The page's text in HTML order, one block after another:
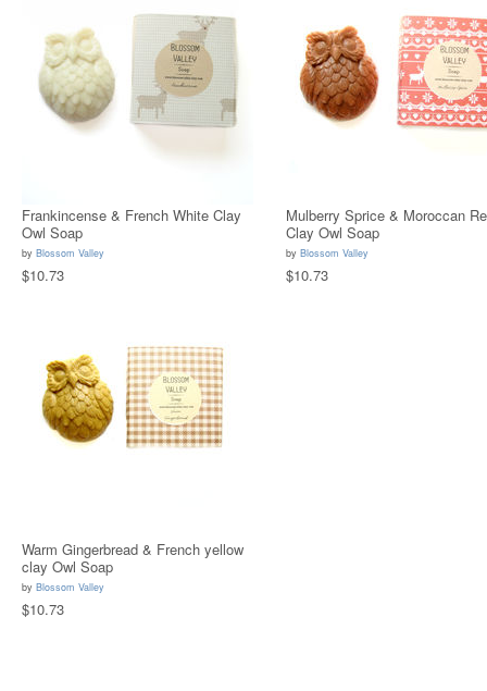
Frankincense & French White Clay
Owl Soap
by Blossom Valley
$10.73
Mulberry Sprice & Moroccan
Clay Owl Soap
by Blossom Valley
$10.73
Warm Gingerbread & French yellow
clay Owl Soap
by Blossom Valley
$10.73